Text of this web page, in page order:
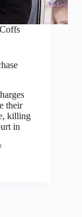
Coffs
their
killing
in